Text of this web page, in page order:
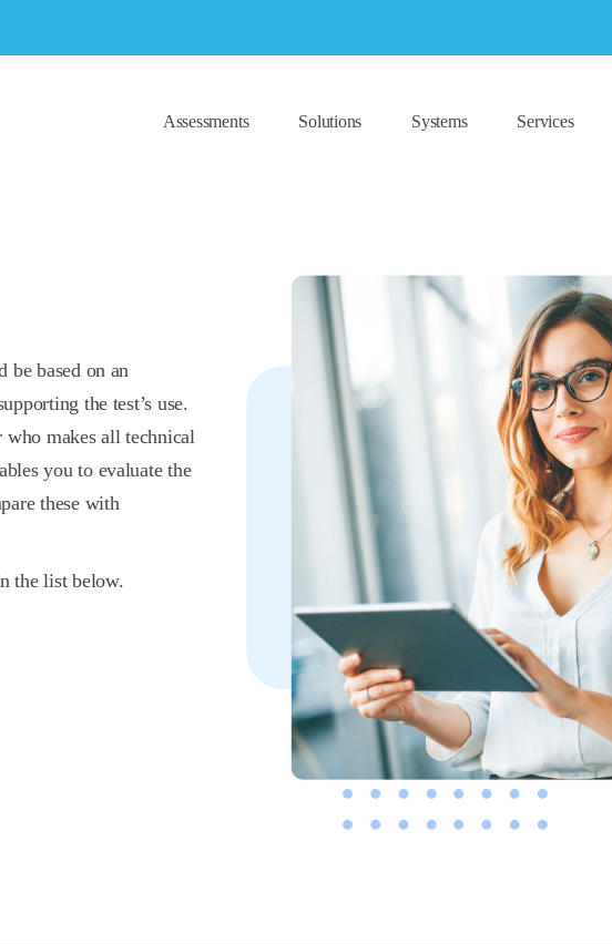
Assessments Solutions Systems Services
be based on an
the test’s use.
who makes all technical
you to evaluate the
these with
the list below.